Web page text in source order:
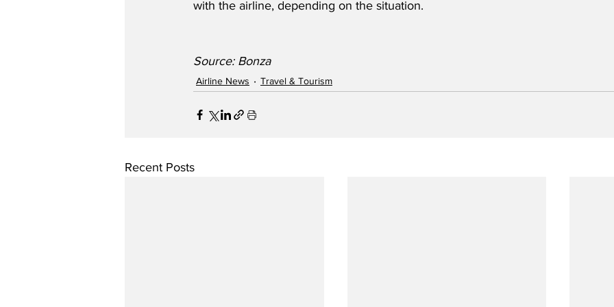
with the airline, depending on the situation.
Source: Bonza
Airline News Travel & Tourism
Recent Posts